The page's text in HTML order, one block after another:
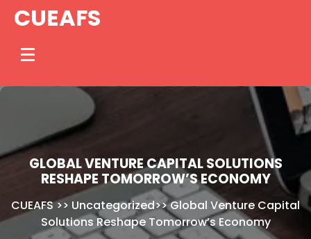
SkipCUEAFS
GLOBAL VENTURE CAPITAL SOLUTIONS
RESHAPE TOMORROW’S ECONOMY
CUEAFS>> Uncategorized>>Global Venture Capital
Solutions Reshape Tomorrow’s Economy